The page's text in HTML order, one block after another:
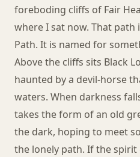
foreboding cliffs of Fair
where I sat now. That path
Path. It is named for
Above the cliffs sits Black
haunted by a devil-horse
waters. When darkness
takes the form of an old
the dark, hoping to meet
the lonely path. If the